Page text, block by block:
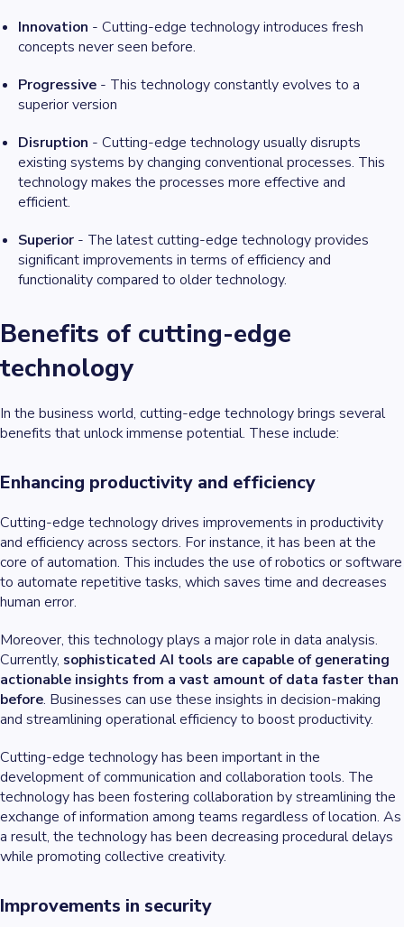
Innovation - Cutting-edge technology introduces fresh
concepts never seen before.
Progressive - This technology constantly evolves to a
superior version
Disruption - Cutting-edge technology usually disrupts
existing systems by changing conventional processes. This
technology makes the processes more effective and
efficient.
Superior - The latest cutting-edge technology provides
significant improvements in terms of efficiency and
functionality compared to older technology.
Benefits of cutting-edge
technology
In the business world, cutting-edge technology brings several
benefits that unlock immense potential. These include:
Enhancing productivity and efficiency
Cutting-edge technology drives improvements in productivity
and efficiency across sectors. For instance, it has been at the
core of automation. This includes the use of robotics or software
to automate repetitive tasks, which saves time and decreases
human error.
Moreover, this technology plays a major role in data analysis.
Currently, sophisticated AI tools are capable of generating
actionable insights from a vast amount of data faster than
before. Businesses can use these insights in decision-making
and streamlining operational efficiency to boost productivity.
Cutting-edge technology has been important in the
development of communication and collaboration tools. The
technology has been fostering collaboration by streamlining the
exchange of information among teams regardless of location. As
a result, the technology has been decreasing procedural delays
while promoting collective creativity.
Improvements in security